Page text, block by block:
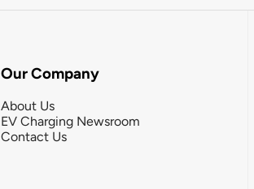
Our Company
About Us
EV Charging Newsroom
Contact Us